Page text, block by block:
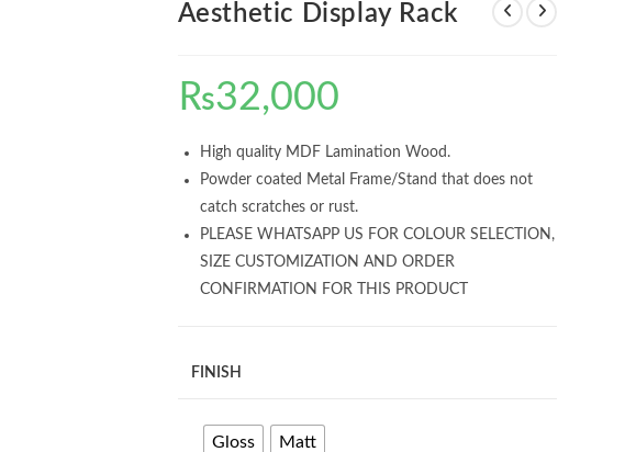
Aesthetic Display Rack
₨32,000
High quality MDF Lamination Wood.
Powder coated Metal Frame/Stand that does not
catch scratches or rust.
PLEASE WHATSAPP US FOR COLOUR SELECTION,
SIZE CUSTOMIZATION AND ORDER
CONFIRMATION FOR THIS PRODUCT
FINISH
Gloss Matt